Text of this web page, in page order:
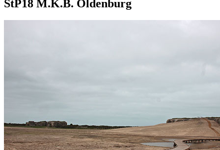
StP18 M.K.B. Oldenburg